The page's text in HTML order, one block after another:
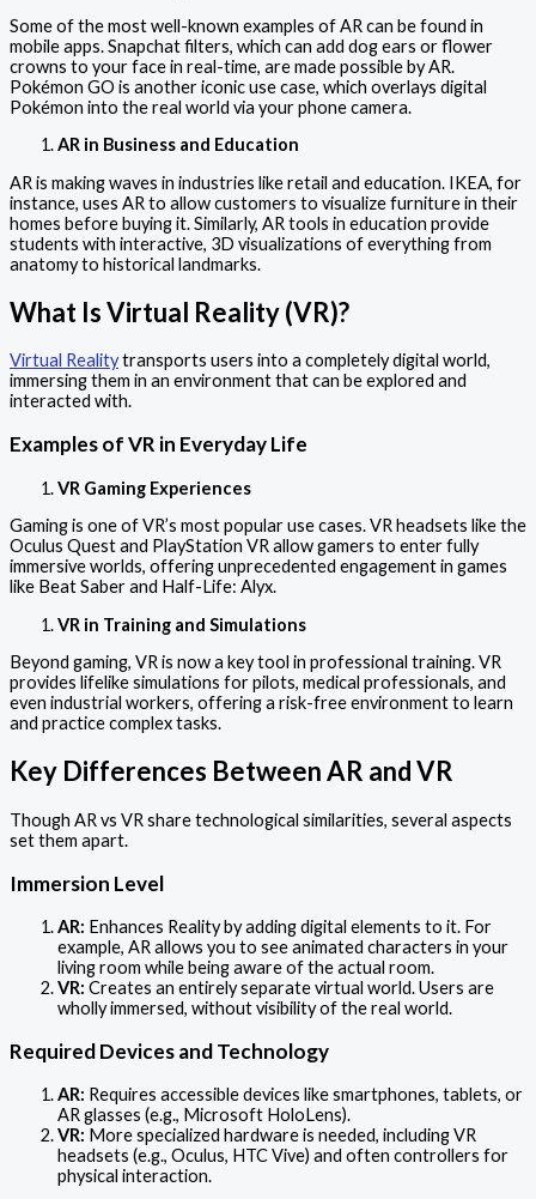
Some of the most well-known examples of AR can be found in
mobile apps. Snapchat filters, which can add dog ears or flower
crowns to your face in real-time, are made possible by AR.
Pokémon GO is another iconic use case, which overlays digital
Pokémon into the real world via your phone camera.
AR in Business and Education
AR is making waves in industries like retail and education. IKEA, for
instance, uses AR to allow customers to visualize furniture in their
homes before buying it. Similarly, AR tools in education provide
students with interactive, 3D visualizations of everything from
anatomy to historical landmarks.
What Is Virtual Reality (VR)?
Virtual Realitytransports users into a completely digital world,
immersing them in an environment that can be explored and
interacted with.
Examples of VR in Everyday Life
VR Gaming Experiences
Gaming is one of VR’s most popular use cases. VR headsets like the
Oculus Quest and PlayStation VR allow gamers to enter fully
immersive worlds, offering unprecedented engagement in games
like Beat Saber and Half-Life: Alyx.
VR in Training and Simulations
Beyond gaming, VR is now a key tool in professional training. VR
provides lifelike simulations for pilots, medical professionals, and
even industrial workers, offering a risk-free environment to learn
and practice complex tasks.
Key Differences Between AR and VR
Though AR vs VR share technological similarities, several aspects
set them apart.
Immersion Level
AR: Enhances Reality by adding digital elements to it. For
example, AR allows you to see animated characters in your
living room while being aware of the actual room.
VR: Creates an entirely separate virtual world. Users are
wholly immersed, without visibility of the real world.
Required Devices and Technology
AR: Requires accessible devices like smartphones, tablets, or
AR glasses (e.g., Microsoft HoloLens).
VR: More specialized hardware is needed, including VR
headsets (e.g., Oculus, HTC Vive) and often controllers for
physical interaction.